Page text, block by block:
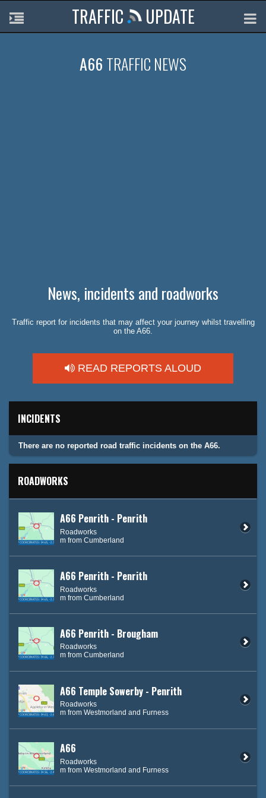
TRAFFIC UPDATE
A66 TRAFFIC NEWS
News, incidents and roadworks
Traffic report for incidents that may affect your journey whilst travelling
on the A66.
READ REPORTS ALOUD
INCIDENTS
There are no reported road traffic incidents on the A66.
ROADWORKS
A66 Penrith - Penrith
Roadworks
m from Cumberland
A66 Penrith - Penrith
Roadworks
m from Cumberland
A66 Penrith - Brougham
Roadworks
m from Cumberland
A66 Temple Sowerby - Penrith
Roadworks
m from Westmorland and Furness
A66
Roadworks
m from Westmorland and Furness